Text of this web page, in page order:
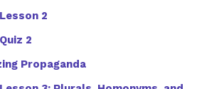
2
2
Propaganda